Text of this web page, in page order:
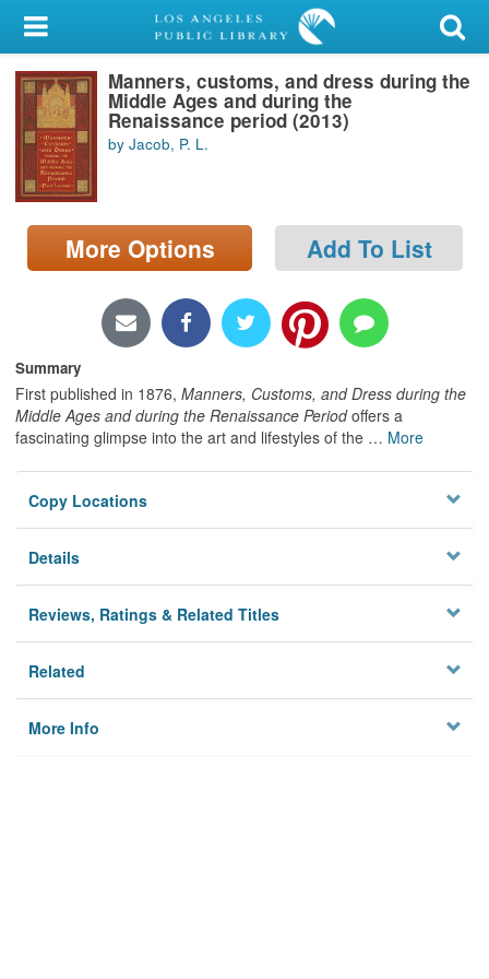
My Account
Library Card
Sign In
Search
Locations/Hours (external
page)
Manners, customs, and dress during the
Middle Ages and during the
Renaissance period (2013)
by Jacob, P. L.
More Options Add To List
Summary
First published in 1876, Manners, Customs, and Dress during the
Middle Ages and during the Renaissance Periodoffers a
fascinating glimpse into the art and lifestyles of the … More
Copy Locations
Details
Reviews, Ratings & Related Titles
Related
More Info